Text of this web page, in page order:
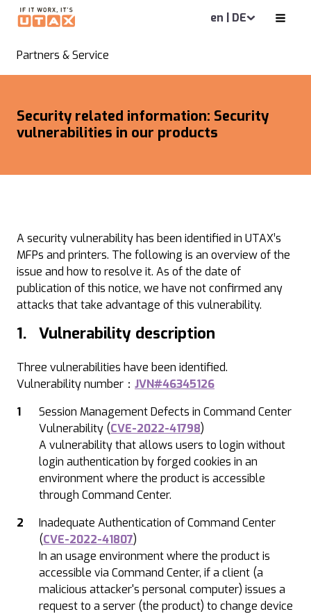
en | DE
Partners & Service
Security related information: Security
vulnerabilities in our products
A security vulnerability has been identified in UTAX’s
MFPs and printers. The following is an overview of the
issue and how to resolve it. As of the date of
publication of this notice, we have not confirmed any
attacks that take advantage of this vulnerability.
1. Vulnerability description
Three vulnerabilities have been identified.
Vulnerability number： JVN#46345126
Session Management Defects in Command Center
Vulnerability (CVE-2022-41798)
A vulnerability that allows users to login without
login authentication by forged cookies in an
environment where the product is accessible
through Command Center.
Inadequate Authentication of Command Center
(CVE-2022-41807)
In an usage environment where the product is
accessible via Command Center, if a client (a
malicious attacker's personal computer) issues a
request to a server (the product) to change device